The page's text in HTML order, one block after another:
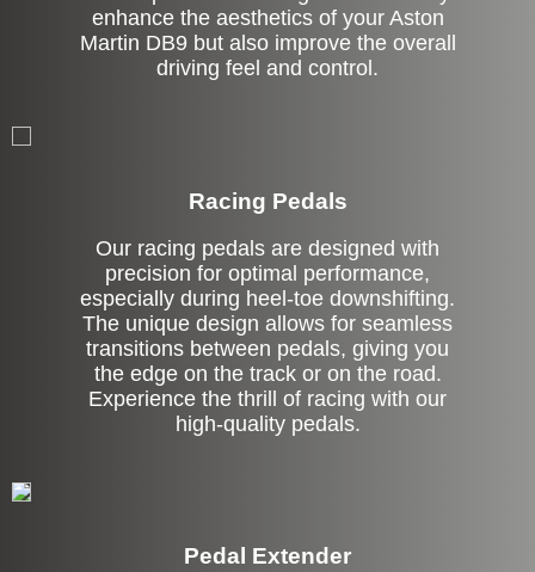
enhance the aesthetics of your Aston
Martin DB9 but also improve the overall
driving feel and control.
Racing Pedals
Our racing pedals are designed with
precision for optimal performance,
especially during heel-toe downshifting.
The unique design allows for seamless
transitions between pedals, giving you
the edge on the track or on the road.
Experience the thrill of racing with our
high-quality pedals.
Pedal Extender